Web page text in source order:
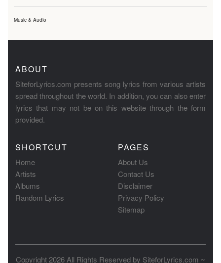
Music & Audio
ABOUT
SiteforLyrics.com presents song lyrics from various artists
spread throughout the world. In addition, you can also enter
lyrics that may not be on this website through the form
provided.
SHORTCUT
Home
Artists
Albums
Random Lyrics
PAGES
About Us
Contact Us
Disclaimer
Privacy Policy
Sitemap
Copyright 2026 All Rights Reserved by SiteforLyrics.com ~